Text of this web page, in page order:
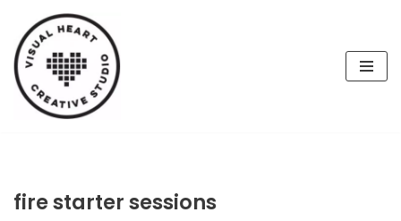
Skip
to
content
fire starter sessions